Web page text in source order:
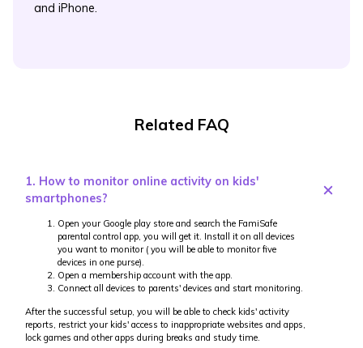
and iPhone.
Related FAQ
1. How to monitor online activity on kids'
smartphones?
Open your Google play store and search the FamiSafe
parental control app, you will get it. Install it on all devices
you want to monitor ( you will be able to monitor five
devices in one purse).
Open a membership account with the app.
Connect all devices to parents' devices and start monitoring.
After the successful setup, you will be able to check kids' activity
reports, restrict your kids' access to inappropriate websites and apps,
lock games and other apps during breaks and study time.